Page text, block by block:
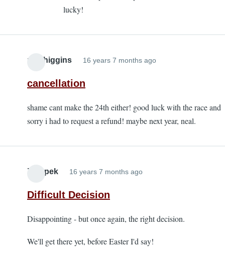
lucky!
nealhiggins 16 years 7 months ago
cancellation
shame cant make the 24th either! good luck with the race and
sorry i had to request a refund! maybe next year, neal.
Zatopek 16 years 7 months ago
Difficult Decision
Disappointing - but once again, the right decision.
We'll get there yet, before Easter I'd say!